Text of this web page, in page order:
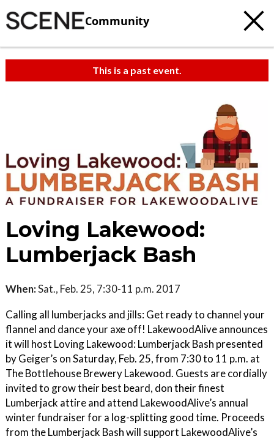
Community
This is a past event.
Loving Lakewood:
Lumberjack Bash
When:Sat., Feb. 25, 7:30-11 p.m. 2017
Calling all lumberjacks and jills: Get ready to channel your
flannel and dance your axe off! LakewoodAlive announces
it will host Loving Lakewood: Lumberjack Bash presented
by Geiger’s on Saturday, Feb. 25, from 7:30 to 11 p.m. at
The Bottlehouse Brewery Lakewood. Guests are cordially
invited to grow their best beard, don their finest
Lumberjack attire and attend LakewoodAlive’s annual
winter fundraiser for a log-splitting good time. Proceeds
from the Lumberjack Bash will support LakewoodAlive’s